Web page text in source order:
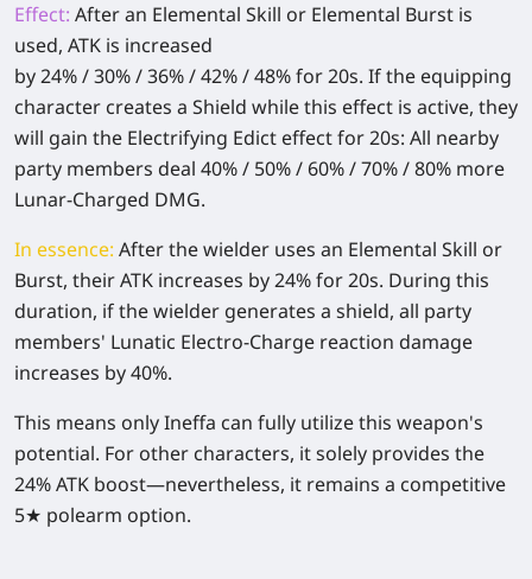
Effect: After an Elemental Skill or Elemental Burst is
used, ATK is increased
by 24% / 30% / 36% / 42% / 48% for 20s. If the equipping
character creates a Shield while this effect is active, they
will gain the Electrifying Edict effect for 20s: All nearby
party members deal 40% / 50% / 60% / 70% / 80% more
Lunar-Charged DMG.
In essence: After the wielder uses an Elemental Skill or
Burst, their ATK increases by 24% for 20s. During this
duration, if the wielder generates a shield, all party
members' Lunatic Electro-Charge reaction damage
increases by 40%.
This means only Ineffa can fully utilize this weapon's
potential. For other characters, it solely provides the
24% ATK boost—nevertheless, it remains a competitive
5★ polearm option.